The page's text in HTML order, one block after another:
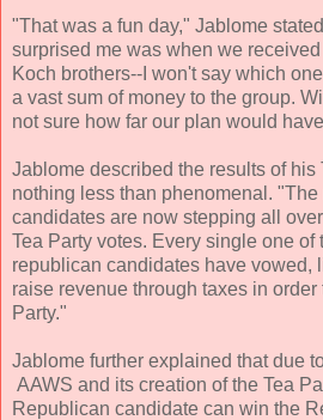
"That was a fun day," Jablome
surprised me was when we
Koch brothers--I won't say which
a vast sum of money to the group.
not sure how far our plan would
Jablome described the results of his
nothing less than phenomenal.
candidates are now stepping all
Tea Party votes. Every single one of
republican candidates have vowed,
raise revenue through taxes in order
Party."
Jablome further explained that due
AAWS and its creation of the Tea
Republican candidate can win the